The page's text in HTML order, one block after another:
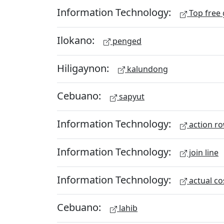
Information Technology: Top free
Ilokano: penged
Hiligaynon: kalundong
Cebuano: sapyut
Information Technology: action
Information Technology: join line
Information Technology: actual
Cebuano: lahib